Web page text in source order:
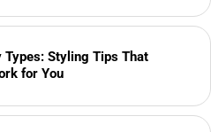
Types: Styling Tips That
for You